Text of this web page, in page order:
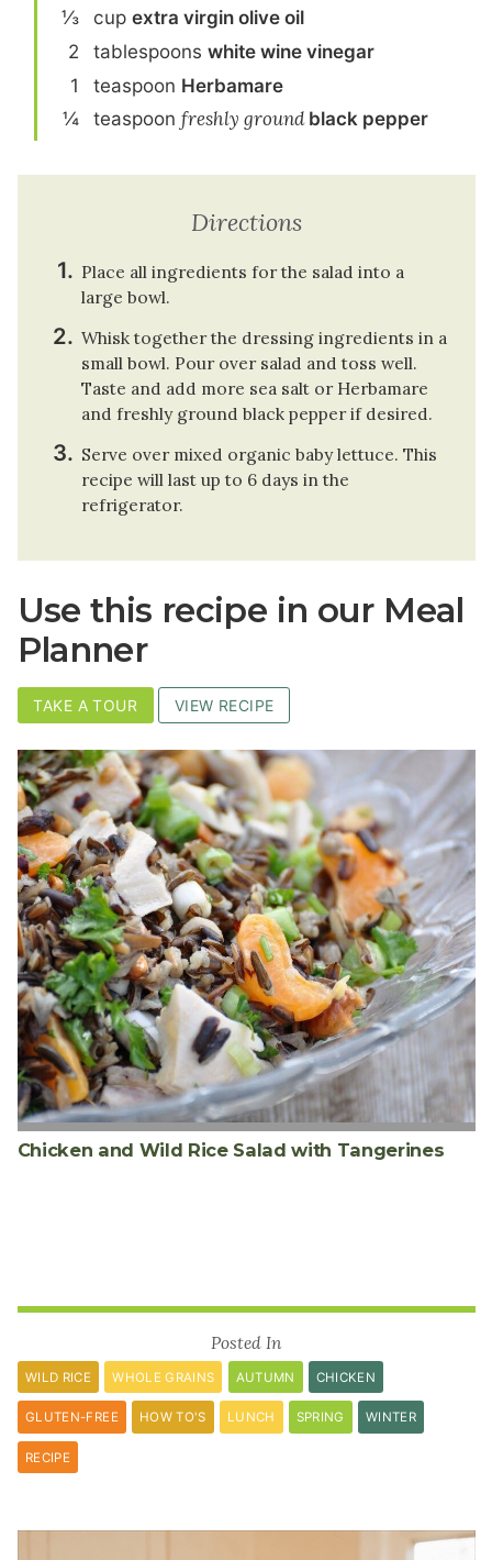
⅓ cup extra virgin olive oil
2
tablespoons white wine vinegar
1
teaspoon Herbamare
¼
teaspoon freshly groundblack pepper
Directions
Place all ingredients for the salad into a
large bowl.
Whisk together the dressing ingredients in a
small bowl. Pour over salad and toss well.
Taste and add more sea salt or Herbamare
and freshly ground black pepper if desired.
Serve over mixed organic baby lettuce. This
recipe will last up to 6 days in the
refrigerator.
Use this recipe in our Meal
Planner
TAKE A TOUR VIEW RECIPE
Chicken and Wild Rice Salad with Tangerines
Posted In
WILD RICE WHOLE GRAINS AUTUMN CHICKEN
GLUTEN-FREE HOW TO'S LUNCH SPRING WINTER
RECIPE